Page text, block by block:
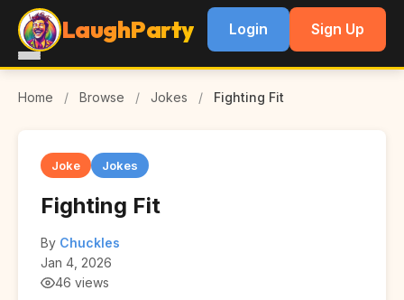
LaughParty Login Sign Up
Home / Browse / Jokes / Fighting Fit
Joke Jokes
Fighting Fit
By Chuckles
Jan 4, 2026
46 views